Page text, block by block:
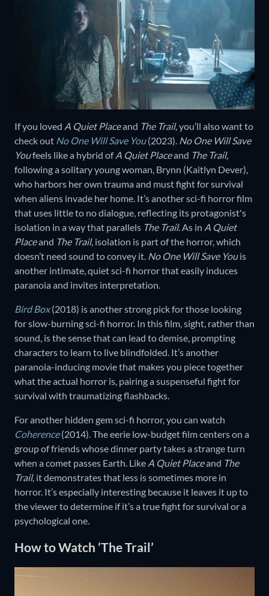
If you loved A Quiet Placeand The Trail,you’ll also want to
check out No One Will Save You(2023). No One Will Save
Youfeels like a hybrid ofA Quiet Placeand The Trail,
following a solitary young woman, Brynn (Kaitlyn Dever),
who harbors her own trauma and must fight for survival
when aliens invade her home. It’s another sci-fi horror film
that uses little to no dialogue, reflecting its protagonist's
isolation in a way that parallels The Trail. As in A Quiet
Placeand The Trail, isolation is part of the horror, which
doesn’t need sound to convey it. No One Will Save Youis
another intimate, quiet sci-fi horror that easily induces
paranoia and invites interpretation.
Bird Box(2018) is another strong pick for those looking
for slow-burning sci-fi horror. In this film, sight, rather than
sound, is the sense that can lead to demise, prompting
characters to learn to live blindfolded. It’s another
paranoia-inducing movie that makes you piece together
what the actual horror is, pairing a suspenseful fight for
survival with traumatizing flashbacks.
For another hidden gem sci-fi horror, you can watch
Coherence(2014). The eerie low-budget film centers on a
group of friends whose dinner party takes a strange turn
when a comet passes Earth. Like A Quiet Placeand The
Trail, it demonstrates that less is sometimes more in
horror. It’s especially interesting because it leaves it up to
the viewer to determine if it’s a true fight for survival or a
psychological one.
How to Watch ‘The Trail’